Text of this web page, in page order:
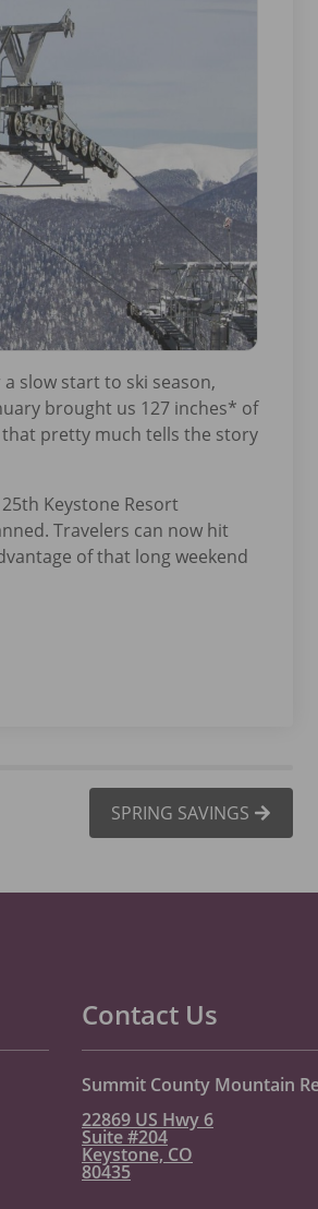
slow start to ski season,
brought us 127 inches* of
pretty much tells the story
Keystone Resort
Travelers can now hit
of that long weekend
SPRING SAVINGS
Contact Us
Summit County Mountain
22869 US Hwy 6
Suite #204
Keystone, CO
80435